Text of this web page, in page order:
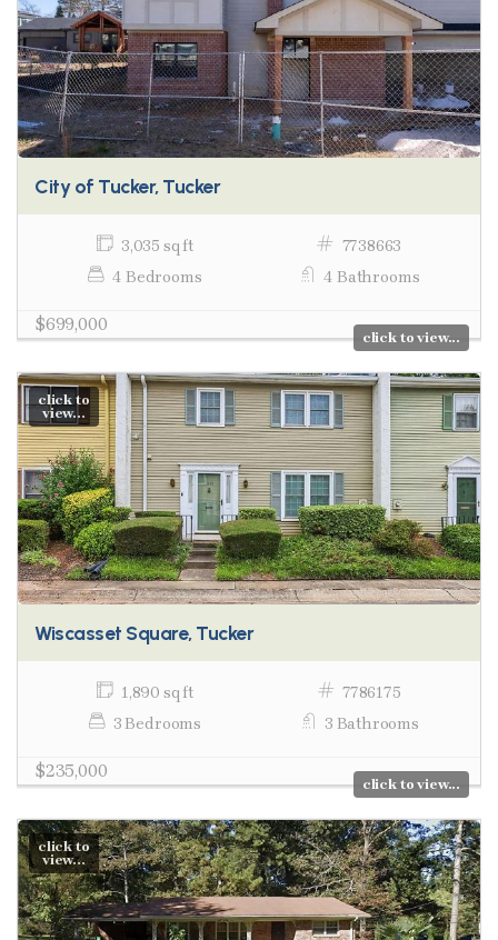
City of Tucker, Tucker
3,035 sq ft
7738663
4 Bedrooms
4 Bathrooms
$699,000
click to view...
click to
view...
Wiscasset Square, Tucker
1,890 sq ft
7786175
3 Bedrooms
3 Bathrooms
$235,000
click to view...
click to
view...